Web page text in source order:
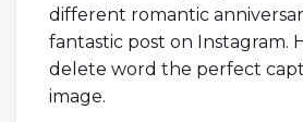
different romantic
fantastic post on Instagram.
delete word the perfect
image.